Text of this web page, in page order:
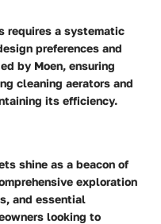
requires a systematic
preferences and
by Moen, ensuring
cleaning aerators and
its efficiency.
shine as a beacon of
exploration
and essential
looking to